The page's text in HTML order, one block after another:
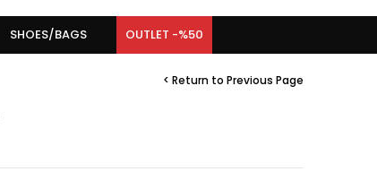
SHOES/BAGS OUTLET -%50
< Return to Previous Page